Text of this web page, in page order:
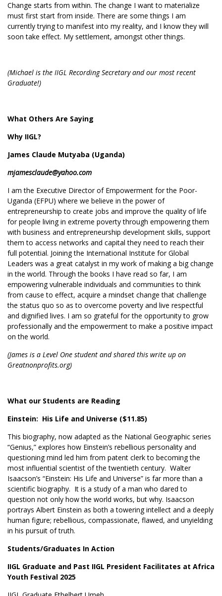
Change starts from within. The change I want to materialize
must first start from inside. There are some things I am
currently trying to manifest into my reality, and I know they will
soon take effect. My settlement, amongst other things.
(Michael is the IIGL Recording Secretary and our most recent
Graduate!)
What Others Are Saying
Why IIGL?
James Claude Mutyaba (Uganda)
mjamesclaude@yahoo.com
I am the Executive Director of Empowerment for the Poor-
Uganda (EFPU) where we believe in the power of
entrepreneurship to create jobs and improve the quality of life
for people living in extreme poverty through empowering them
with business and entrepreneurship development skills, support
them to access networks and capital they need to reach their
full potential. Joining the International Institute for Global
Leaders was a great catalyst in my work of making a big change
in the world. Through the books I have read so far, I am
empowering vulnerable individuals and communities to think
from cause to effect, acquire a mindset change that challenge
the status quo so as to overcome poverty and live respectful
and dignified lives. I am so grateful for the opportunity to grow
professionally and the empowerment to make a positive impact
on the world.
(James is a Level One student and shared this write up on
Greatnonprofits.org)
What our Students are Reading
Einstein: His Life and Universe ($11.85)
This biography, now adapted as the National Geographic series
“Genius,” explores how Einstein’s rebellious personality and
questioning mind led him from patent clerk to becoming the
most influential scientist of the twentieth century. Walter
Isaacson’s “Einstein: His Life and Universe” is far more than a
scientific biography. It is a study of a man who dared to
question not only how the world works, but why. Isaacson
portrays Albert Einstein as both a towering intellect and a deeply
human figure; rebellious, compassionate, flawed, and unyielding
in his pursuit of truth.
Students/Graduates In Action
IIGL Graduate and Past IIGL President Facilitates at Africa
Youth Festival 2025